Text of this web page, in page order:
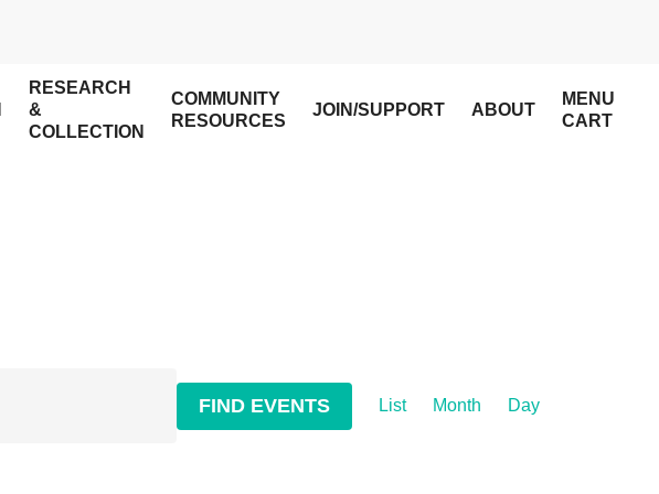
RESEARCH
&
COLLECTION
COMMUNITY
RESOURCES
JOIN/SUPPORT ABOUT
MENU
CART
FIND EVENTS
Event
List Month Day